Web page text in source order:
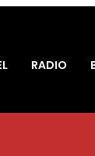
RADIO